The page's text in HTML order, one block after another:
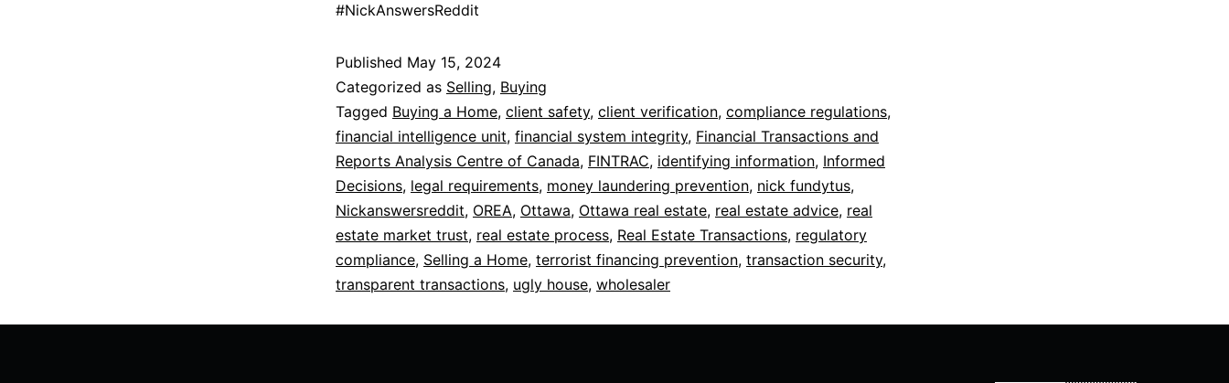
#NickAnswersReddit
Published May 15, 2024
Categorized as Selling, Buying
Tagged Buying a Home, client safety, client verification, compliance regulations,
financial intelligence unit, financial system integrity, Financial Transactions and
Reports Analysis Centre of Canada, FINTRAC, identifying information, Informed
Decisions, legal requirements, money laundering prevention, nick fundytus,
Nickanswersreddit, OREA, Ottawa, Ottawa real estate, real estate advice, real
estate market trust, real estate process, Real Estate Transactions, regulatory
compliance, Selling a Home, terrorist financing prevention, transaction security,
transparent transactions, ugly house, wholesaler